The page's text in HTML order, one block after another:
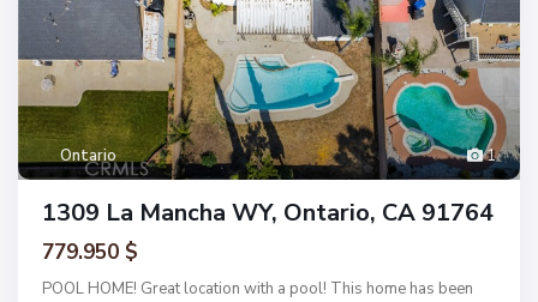
1
Ontario
1309 La Mancha WY, Ontario, CA 91764
779.950 $
POOL HOME! Great location with a pool! This home has been